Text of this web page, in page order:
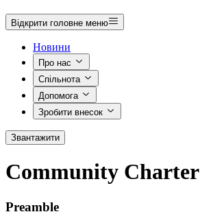
Відкрити головне меню
Новини
Про нас
Спільнота
Допомога
Зробити внесок
Звантажити
Community Charter
Preamble